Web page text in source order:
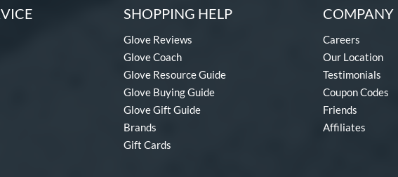
SHOPPING HELP
Glove Reviews
Glove Coach
Glove Resource Guide
Glove Buying Guide
Glove Gift Guide
Brands
Gift Cards
COMPANY
Careers
Our Location
Testimonials
Coupon Codes
Friends
Affiliates